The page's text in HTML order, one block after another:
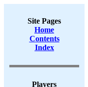
Site Pages
Home
Contents
Index
Players